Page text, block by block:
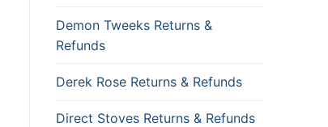
Demon Tweeks Returns &
Refunds
Derek Rose Returns & Refunds
Direct Stoves Returns & Refunds